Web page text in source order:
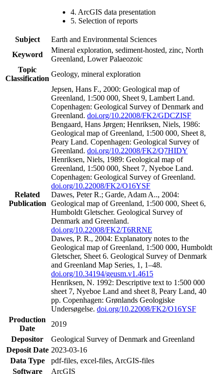
4. ArcGIS data presentation
5. Selection of reports
Subject
Earth and Environmental Sciences
Keyword
Mineral exploration, sediment-hosted, zinc, North
Greenland, Lower Palaeozoic
Topic
Classification
Geology, mineral exploration
Related
Publication
Jepsen, Hans F., 2000: Geological map of
Greenland, 1:500 000, Sheet 9, Lambert Land.
Copenhagen: Geological Survey of Denmark and
Greenland. doi.org/10.22008/FK2/GDCZISF
Bengaard, Hans Jørgen; Henriksen, Niels, 1986:
Geological map of Greenland, 1:500 000, Sheet 8,
Peary Land. Copenhagen: Geological Survey of
Greenland. doi.org/10.22008/FK2/Q7HIDY
Henriksen, Niels, 1989: Geological map of
Greenland, 1:500 000, Sheet 7, Nyeboe Land.
Copenhagen: Geological Survey of Greenland.
doi.org/10.22008/FK2/O16YSF
Dawes, Peter R.; Garde, Adam A.., 2004:
Geological map of Greenland, 1:500 000, Sheet 6,
Humboldt Gletscher. Geological Survey of
Denmark and Greenland.
doi.org/10.22008/FK2/T6RRNE
Dawes, P. R., 2004: Explanatory notes to the
Geological map of Greenland, 1:500 000, Humboldt
Gletscher, Sheet 6. Geological Survey of Denmark
and Greenland Map Series, 1, 1–48.
doi.org/10.34194/geusm.v1.4615
Henriksen, N. 1992: Descriptive text to 1:500 000
sheet 7, Nyeboe Land and sheet 8, Peary Land, 40
pp. Copenhagen: Grønlands Geologiske
Undersøgelse. doi.org/10.22008/FK2/O16YSF
Production
Date
2019
Depositor
Geological Survey of Denmark and Greenland
Deposit Date 2023-03-16
Data Type
pdf-files, excel-files, ArcGIS-files
Software
ArcGIS